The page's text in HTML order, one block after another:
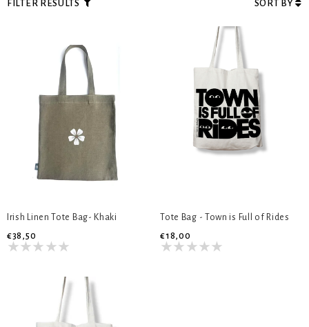
FILTER RESULTS SORT BY
Irish Linen Tote Bag- Khaki
€38,50
Tote Bag - Town is Full of Rides
€18,00